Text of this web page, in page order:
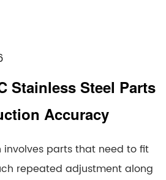
Stainless Steel Parts
Accuracy
parts that need to fit
repeated adjustment along